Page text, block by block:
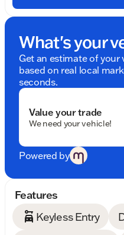
What's your
Get an estimate of your
based on real local
seconds.
Value your trade
We need your vehicle!
Powered by
Features
Keyless Entry